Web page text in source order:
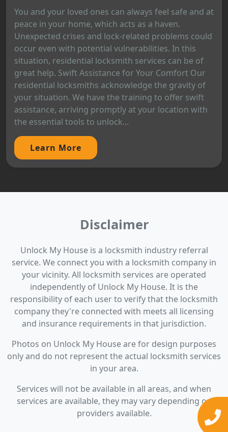
You and your loved ones can always feel safe and at
peace in your home, which acts as a haven.
Unexpected crises and lock-related problems could
occur even with potential vulnerabilities. In this
situation, residential locksmith services can be of
great help. Swift Assistance for Your Comfort Our
residential locksmiths acknowledge the gravity of
your situation. We have the training to offer swift
assistance, arriving promptly at your location with
the essential tools to unlock...
Learn More
Disclaimer
Unlock My House is a locksmith industry referral
service. We connect you with a locksmith company in
your vicinity. All locksmith services are operated
independently of Unlock My House. It is the
responsibility of each user to verify that the locksmith
company they're connected with meets all licensing
and insurance requirements in that jurisdiction.
Photos on Unlock My House are for design purposes
only and do not represent the actual locksmith services
in your area.
Services will not be available in all areas, and when
services are available, they may vary depending on
providers available.